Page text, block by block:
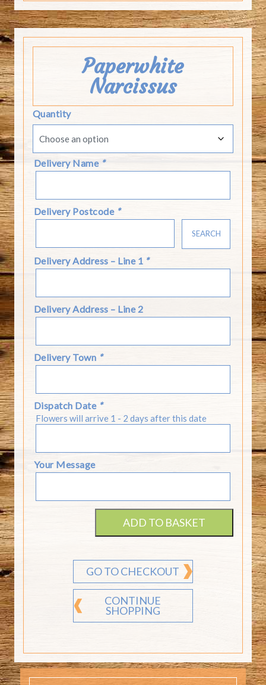
Paperwhite
Narcissus
Quantity
Delivery Name *
Delivery Postcode *
SEARCH
Delivery Address – Line 1 *
Delivery Address – Line 2
Delivery Town *
Dispatch Date *
Flowers will arrive 1 - 2 days after this date
Your Message
ADD TO BASKET
GO TO CHECKOUT
CONTINUE
SHOPPING